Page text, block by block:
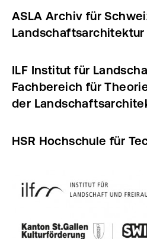
ASLA Archiv für
Landschaftsarchitektur
ILF Institut für
Fachbereich für
der
HSR Hochschule für